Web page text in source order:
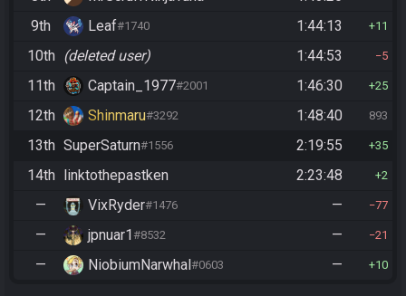
9th Leaf#1740 1:44:13 11
10th (deleted user) 1:44:53 5
11th Captain_1977#2001 1:46:30 25
12th Shinmaru#3292 1:48:40 893
13th SuperSaturn#1556 2:19:55 35
14th linktothepastken 2:23:48 2
— VixRyder#1476 — 77
— jpnuar1#8532 — 21
— NiobiumNarwhal#0603 — 10